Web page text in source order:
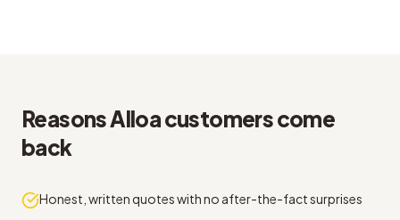
Reasons Alloa customers come
back
Honest, written quotes with no after-the-fact surprises